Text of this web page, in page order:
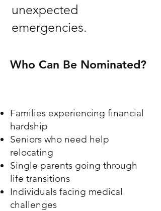
unexpected
emergencies.
Who Can Be Nominated?
Families experiencing financial
hardship
Seniors who need help
relocating
Single parents going through
life transitions
Individuals facing medical
challenges